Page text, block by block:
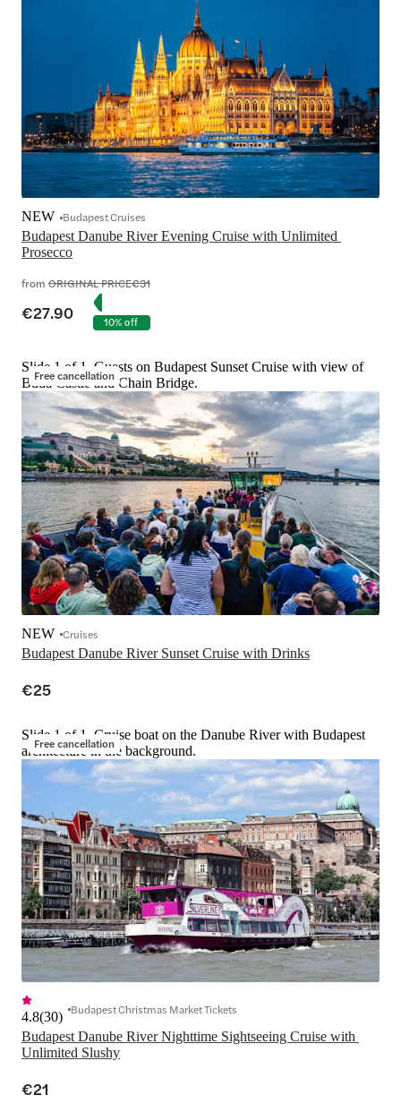
Budapest Danube River Evening Cruise with Unlimited
Prosecco
NEW Budapest Cruises
from ORIGINAL PRICE€31
€27.90 10% off
Free cancellation
Slide 1 of 1, Guests on Budapest Sunset Cruise with view of
Buda Castle and Chain Bridge.
Budapest Danube River Sunset Cruise with Drinks
NEW Cruises
€25
Free cancellation
Slide 1 of 1, Cruise boat on the Danube River with Budapest
architecture in the background.
Budapest Danube River Nighttime Sightseeing Cruise with
Unlimited Slushy
4.8(30) Budapest Christmas Market Tickets
€21